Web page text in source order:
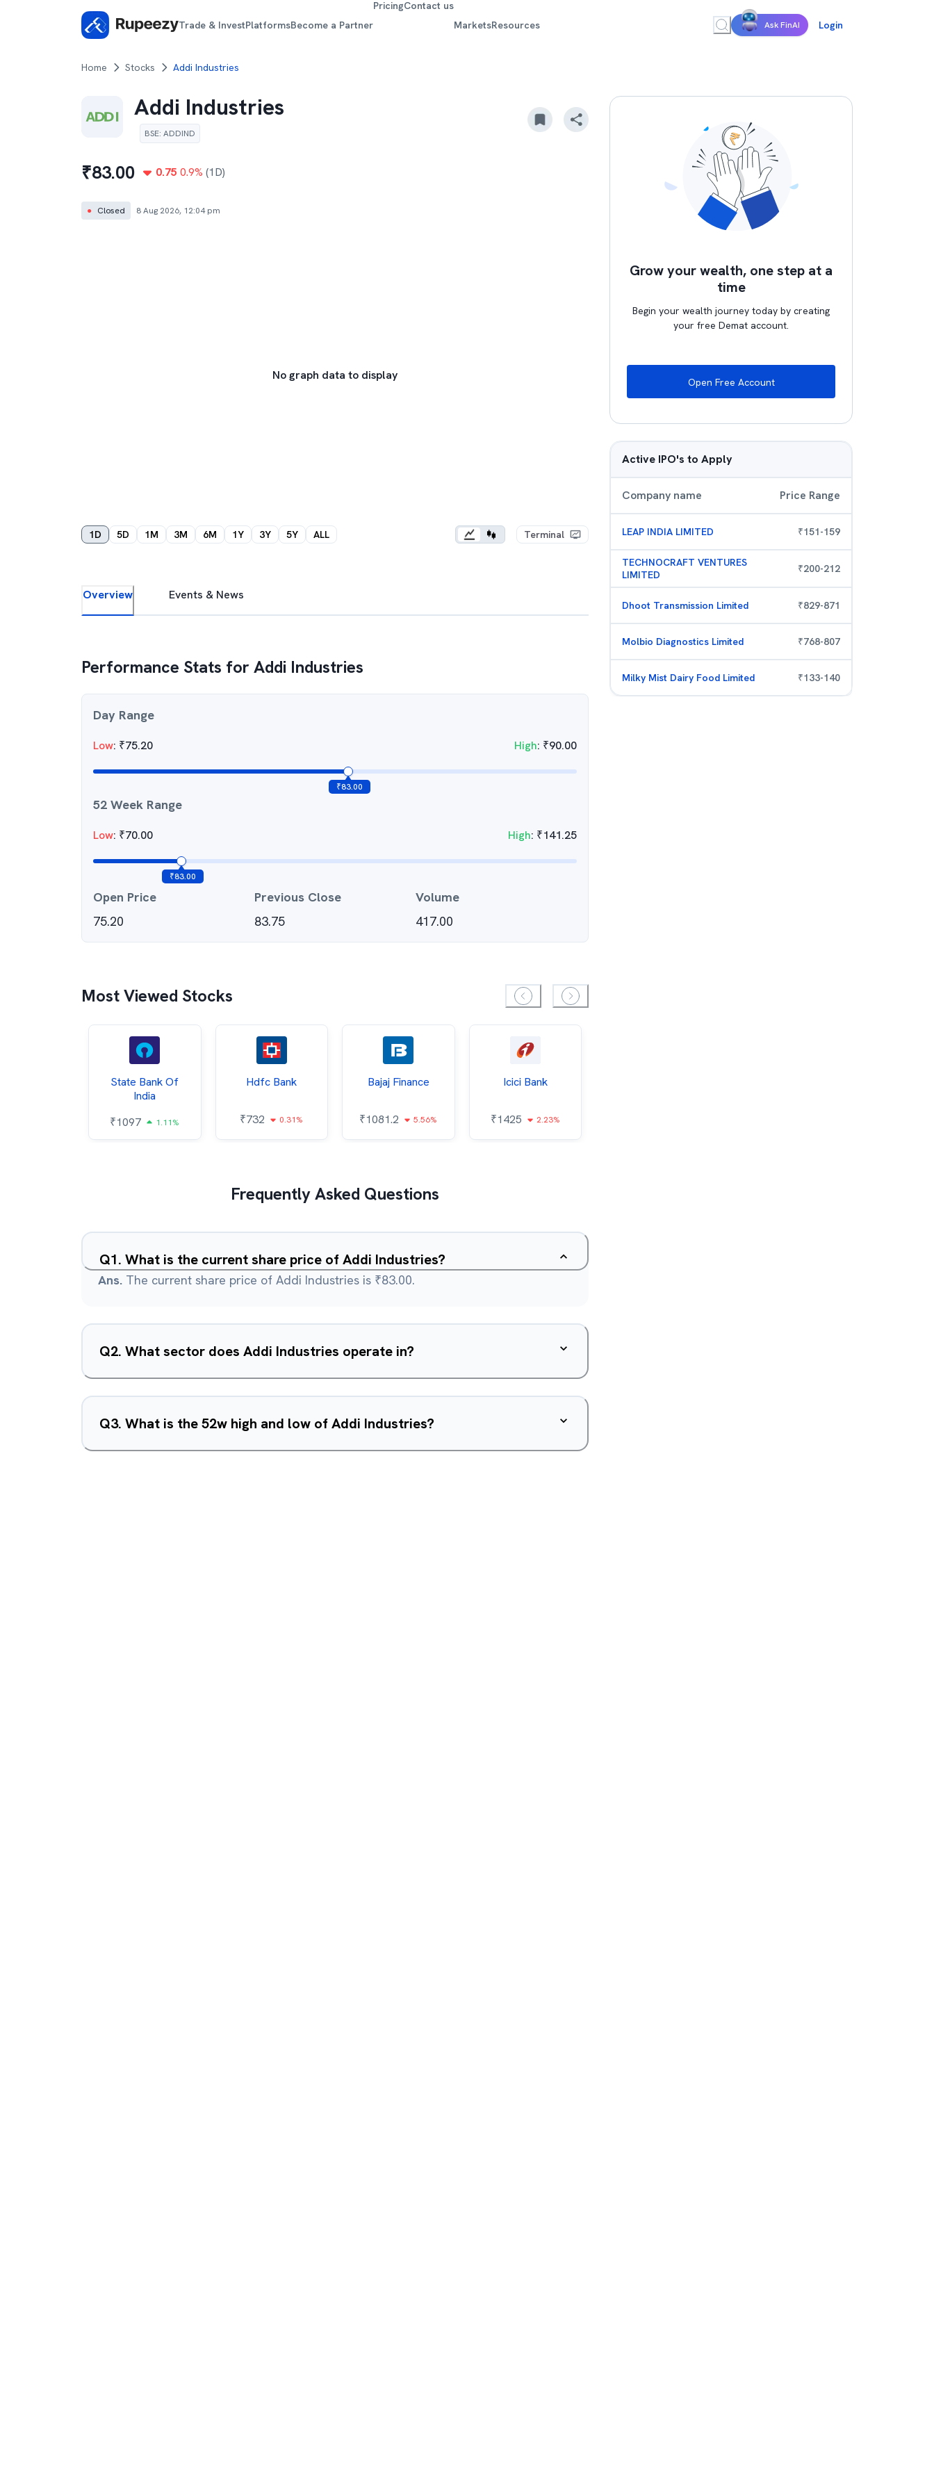
Trade & InvestPlatformsBecome a Partner
PricingContact us
MarketsResources Ask FinAI Login
Home Stocks Addi Industries
Addi Industries
BSE: ADDIND
₹83.00 0.75 0.9% (1D)
● Closed 8 Aug 2026, 12:04 pm
No graph data to display
1D 5D 1M 3M 6M 1Y 3Y 5Y ALL Terminal
Overview Events & News
Performance Stats forAddi Industries
Day Range
Low: ₹75.20 High: ₹90.00
₹83.00
52 Week Range
Low: ₹70.00 High: ₹141.25
₹83.00
Open Price
75.20
Previous Close
83.75
Volume
417.00
Most Viewed Stocks
State Bank Of
India
₹1097 1.11%
Hdfc Bank
₹732 0.31%
Bajaj Finance
₹1081.2 5.56%
Icici Bank
₹1425 2.23%
Frequently Asked Questions
Q1. What is the current share price of Addi Industries?
Ans. The current share price of Addi Industries is ₹83.00.
Q2. What sector does Addi Industries operate in?
Q3. What is the 52w high and low of Addi Industries?
Grow your wealth, one step at a
time
Begin your wealth journey today by creating
your free Demat account.
Open Free Account
Active IPO's to Apply
Company name Price Range
LEAP INDIA LIMITED ₹151-159
TECHNOCRAFT VENTURES
LIMITED
₹200-212
Dhoot Transmission Limited ₹829-871
Molbio Diagnostics Limited ₹768-807
Milky Mist Dairy Food Limited ₹133-140